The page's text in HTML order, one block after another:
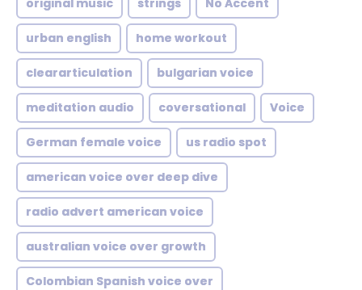
original music strings No Accent
urban english home workout
cleararticulation bulgarian voice
meditation audio coversational Voice
German female voice us radio spot
american voice over deep dive
radio advert american voice
australian voice over growth
Colombian Spanish voice over